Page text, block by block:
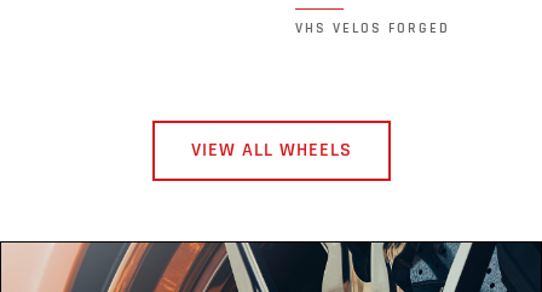
VHS VELOS FORGED
VIEW ALL WHEELS